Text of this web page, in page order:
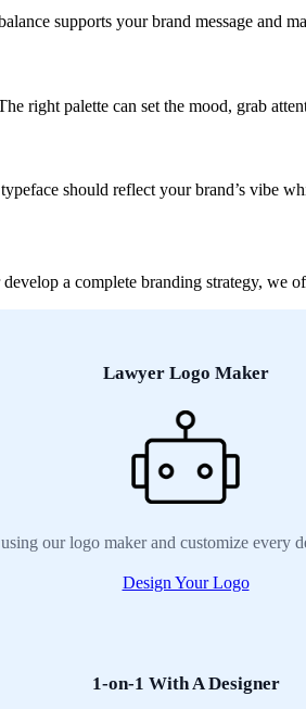
supports your brand message and
right palette can set the mood, grab
should reflect your brand’s vibe
a complete branding strategy, we
Lawyer Logo Maker
our logo maker and customize every
Design Your Logo
1-on-1 With A Designer